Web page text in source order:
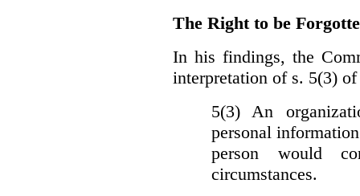
The Right to be
In his findings, the
interpretation of s. 5(3)
5(3) An
personal
person would
circumstances.